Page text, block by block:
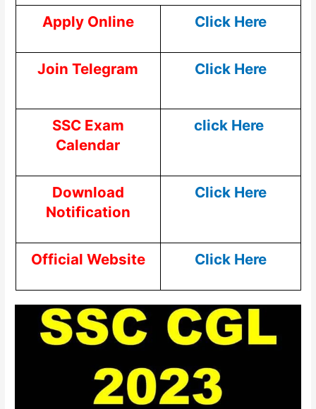
Apply Online Click Here
Join Telegram Click Here
SSC Exam
Calendar
click Here
Download
Notification
Click Here
Official Website Click Here